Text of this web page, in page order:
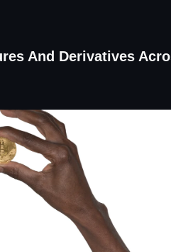
And Derivatives